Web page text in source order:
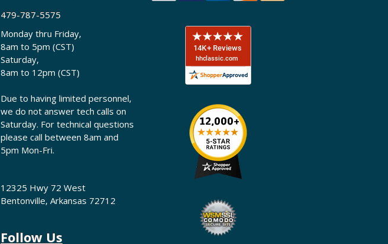
479-787-5575
Monday thru Friday,
8am to 5pm (CST)
Saturday,
8am to 12pm (CST)
Due to having limited personnel,
we do not answer tech calls on
Saturday. For technical questions
please call between 8am and
5pm Mon-Fri.
12325 Hwy 72 West
Bentonville, Arkansas 72712
Follow Us